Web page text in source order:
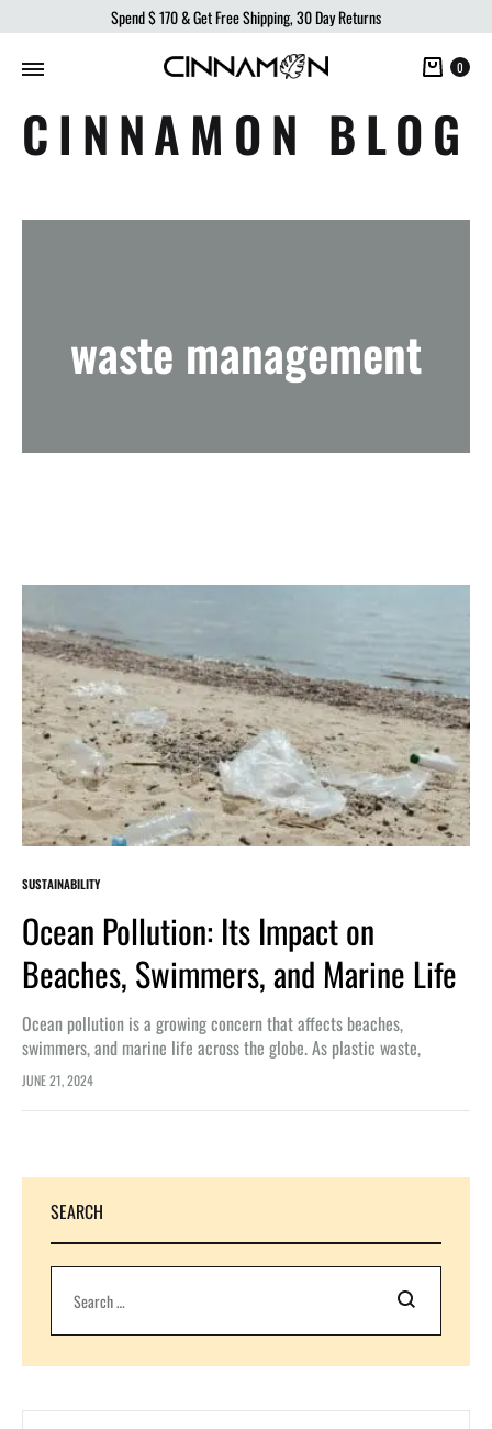
Spend$ 170& Get Free Shipping, 30 Day Returns
Cart
0
CINNAMON BLOG
waste management
SUSTAINABILITY
Ocean Pollution: Its Impact on
Beaches, Swimmers, and Marine Life
Ocean pollution is a growing concern that affects beaches,
swimmers, and marine life across the globe. As plastic waste,
chemicals, and other pollutants continue to accumulate in our
oceans, the…
JUNE 21, 2024
SEARCH
Search